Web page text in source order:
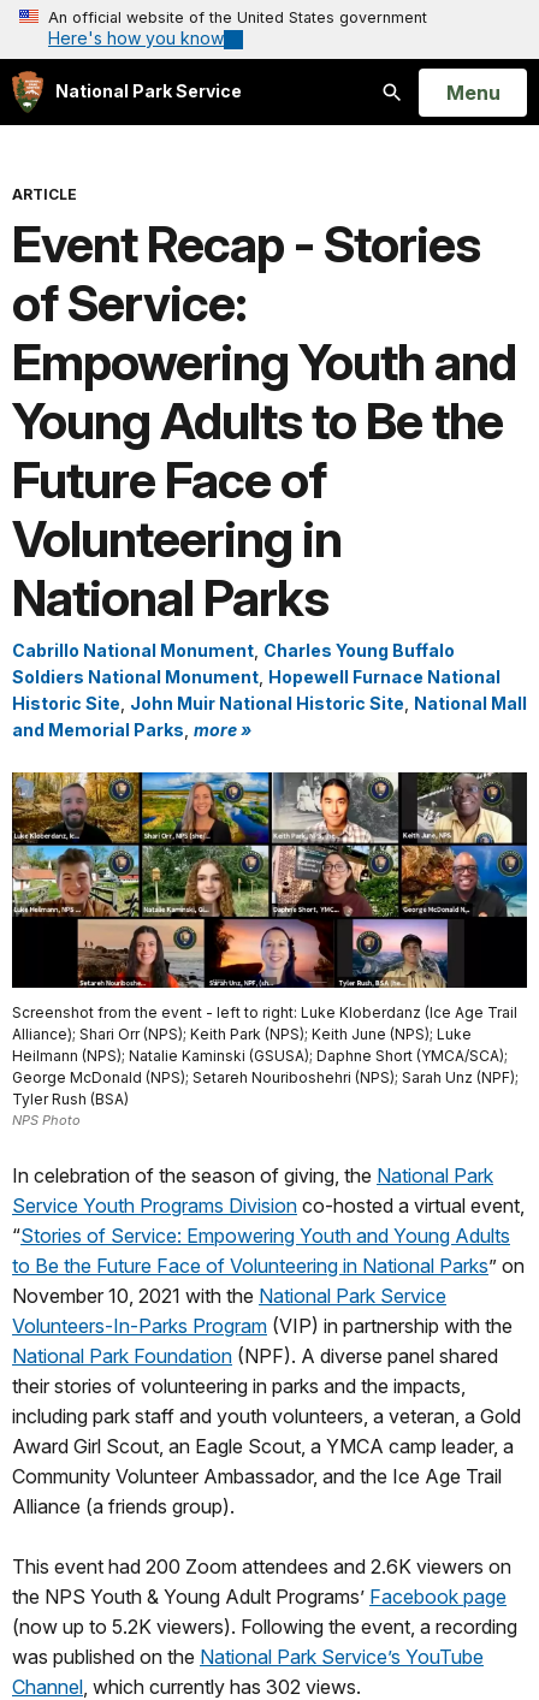
An official website of the United States government
Here's how you know
National Park Service
Search
Open
Menu
ARTICLE
Event Recap - Stories
of Service:
Empowering Youth and
Young Adults to Be the
Future Face of
Volunteering in
National Parks
Cabrillo National Monument Charles Young Buffalo
Soldiers National Monument Hopewell Furnace National
Historic Site John Muir National Historic Site National Mall
and Memorial Parks more »
Screenshot from the event - left to right: Luke Kloberdanz (Ice Age Trail
Alliance); Shari Orr (NPS); Keith Park (NPS); Keith June (NPS); Luke
Heilmann (NPS); Natalie Kaminski (GSUSA); Daphne Short (YMCA/SCA);
George McDonald (NPS); Setareh Nouriboshehri (NPS); Sarah Unz (NPF);
Tyler Rush (BSA)
NPS Photo
In celebration of the season of giving, the National Park
Service Youth Programs Division co-hosted a virtual event,
“Stories of Service: Empowering Youth and Young Adults
to Be the Future Face of Volunteering in National Parks” on
November 10, 2021 with the National Park Service
Volunteers-In-Parks Program (VIP) in partnership with the
National Park Foundation (NPF). A diverse panel shared
their stories of volunteering in parks and the impacts,
including park staff and youth volunteers, a veteran, a Gold
Award Girl Scout, an Eagle Scout, a YMCA camp leader, a
Community Volunteer Ambassador, and the Ice Age Trail
Alliance (a friends group).
This event had 200 Zoom attendees and 2.6K viewers on
the NPS Youth & Young Adult Programs’ Facebook page
(now up to 5.2K viewers). Following the event, a recording
was published on the National Park Service’s YouTube
Channel , which currently has 302 views.